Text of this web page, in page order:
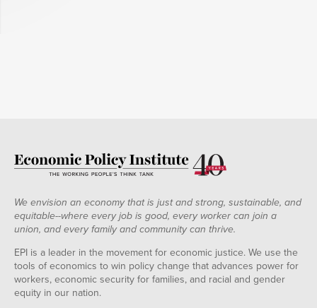
We envision an economy that is just and strong, sustainable, and
equitable--where every job is good, every worker can join a
union, and every family and community can thrive.
EPI is a leader in the movement for economic justice. We use the
tools of economics to win policy change that advances power for
workers, economic security for families, and racial and gender
equity in our nation.